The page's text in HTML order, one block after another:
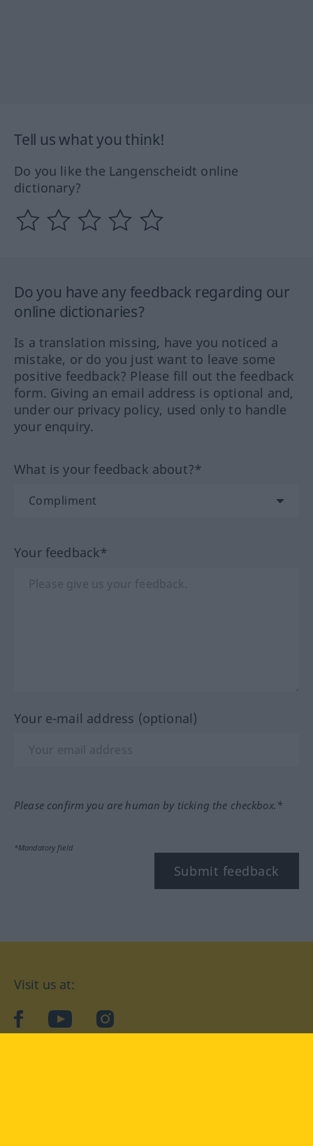
Tell us what you think!
Do you like the Langenscheidt online
dictionary?
Do you have any feedback regarding our
online dictionaries?
Is a translation missing, have you noticed a
mistake, or do you just want to leave some
positive feedback? Please fill out the feedback
form. Giving an email address is optional and,
under our privacy policy, used only to handle
your enquiry.
What is your feedback about?*
Your feedback*
Your e-mail address (optional)
Please confirm you are human by ticking the checkbox.*
*Mandatory field
Submit feedback
Visit us at:
facebookYouTubeInstagram